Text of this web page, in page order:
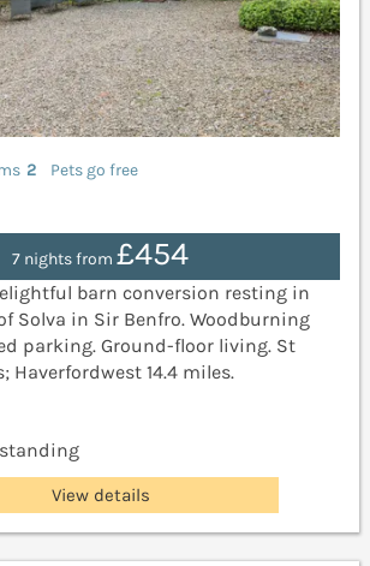
2
Pets go free
7 nights from£454
barn conversion resting in
Solva in Sir Benfro. Woodburning
parking. Ground-floor living. St
Haverfordwest 14.4 miles.
View details